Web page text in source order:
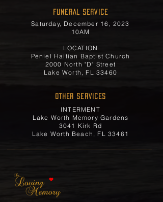
FUNERAL SERVICE
Saturday, December 16, 2023
10AM
LOCATION
Peniel Haitian Baptist Church
2000 North "D" Street
Lake Worth, FL 33460
OTHER SERVICES
INTERMENT
Lake Worth Memory Gardens
3041 Kirk Rd
Lake Worth Beach, FL 33461